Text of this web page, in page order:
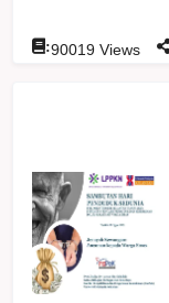
:90019 Views